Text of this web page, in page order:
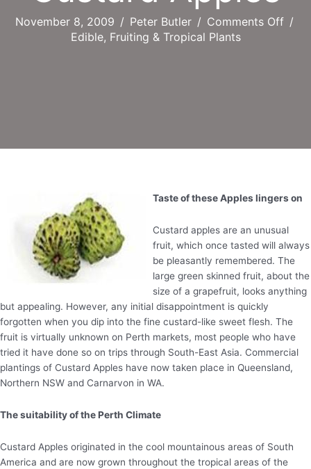
November 8, 2009 / Peter Butler / Comments Offon/
Edible, Fruiting & Tropical Plants
Taste of these Apples lingers on
Custard apples are an unusual
fruit, which once tasted will always
be pleasantly remembered. The
large green skinned fruit, about the
size of a grapefruit, looks anything
but appealing. However, any initial disappointment is quickly
forgotten when you dip into the fine custard-like sweet flesh. The
fruit is virtually unknown on Perth markets, most people who have
tried it have done so on trips through South-East Asia. Commercial
plantings of Custard Apples have now taken place in Queensland,
Northern NSW and Carnarvon in WA.
The suitability of the Perth Climate
Custard Apples originated in the cool mountainous areas of South
America and are now grown throughout the tropical areas of the